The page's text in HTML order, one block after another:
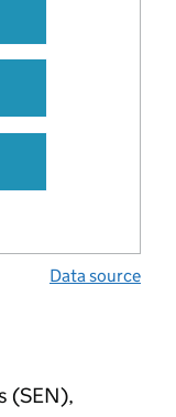
Data source
(SEN),